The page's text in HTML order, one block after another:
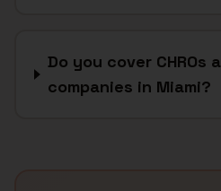
Do you cover CHROs
companies in Miami?